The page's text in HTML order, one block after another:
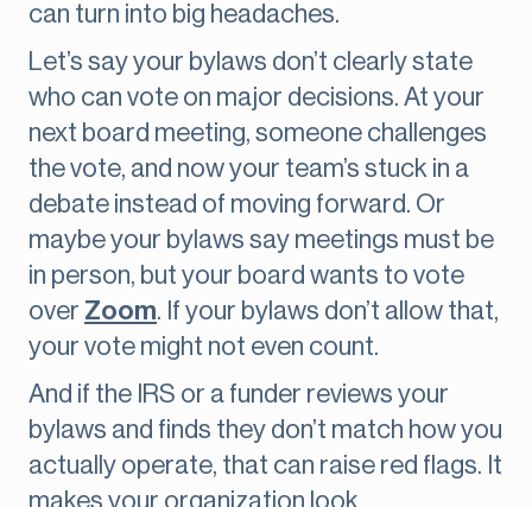
can turn into big headaches.
Let’s say your bylaws don’t clearly state
who can vote on major decisions. At your
next board meeting, someone challenges
the vote, and now your team’s stuck in a
debate instead of moving forward. Or
maybe your bylaws say meetings must be
in person, but your board wants to vote
over Zoom. If your bylaws don’t allow that,
your vote might not even count.
And if the IRS or a funder reviews your
bylaws and finds they don’t match how you
actually operate, that can raise red flags. It
makes your organization look